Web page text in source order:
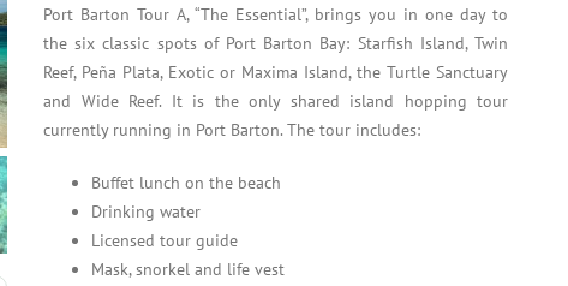
Port Barton Tour A, “The Essential”, brings you in one day to
the six classic spots of Port Barton Bay: Starfish Island, Twin
Reef, Peña Plata, Exotic or Maxima Island, the Turtle Sanctuary
and Wide Reef. It is the only shared island hopping tour
currently running in Port Barton. The tour includes:
Buffet lunch on the beach
Drinking water
Licensed tour guide
Mask, snorkel and life vest